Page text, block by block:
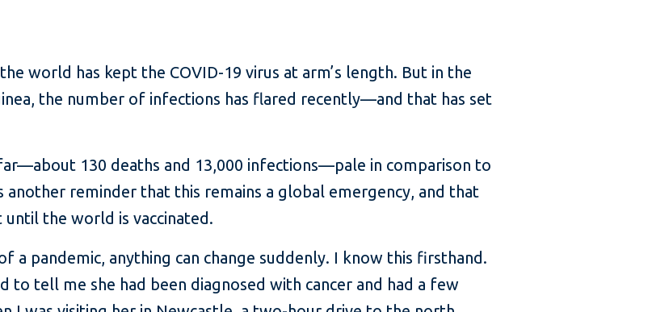
world has kept the COVID-19 virus at arm’s length. But in the
the number of infections has flared recently—and that has set
130 deaths and 13,000 infections—pale in comparison to
another reminder that this remains a global emergency, and that
the world is vaccinated.
a pandemic, anything can change suddenly. I know this firsthand.
to tell me she had been diagnosed with cancer and had a few